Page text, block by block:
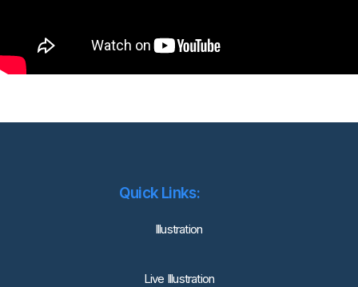
Quick Links:
lllustration
Live Illustration